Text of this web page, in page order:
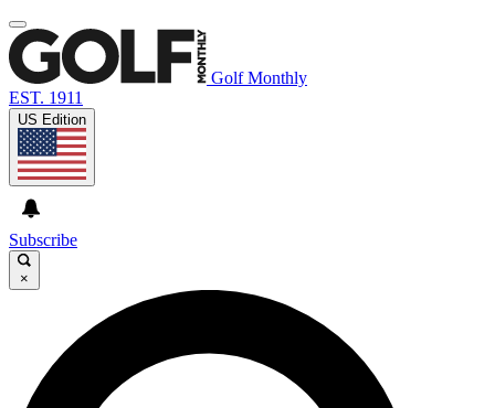
Golf Monthly
EST. 1911
US Edition
Subscribe
×